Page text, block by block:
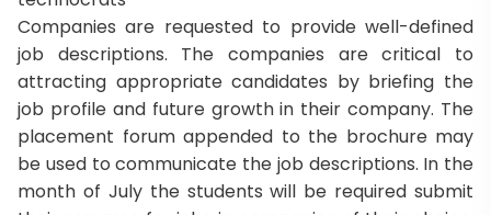
Companies are requested to provide well-defined
job descriptions. The companies are critical to
attracting appropriate candidates by briefing the
job profile and future growth in their company. The
placement forum appended to the brochure may
be used to communicate the job descriptions. In the
month of July the students will be required submit